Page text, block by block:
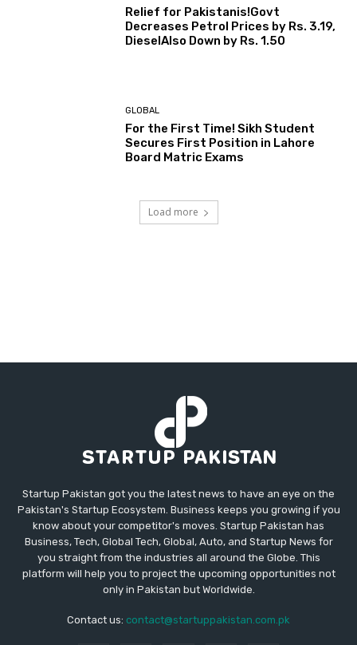
Relief for Pakistanis!Govt
Decreases Petrol Prices by Rs. 3.19,
DieselAlso Down by Rs. 1.50
GLOBAL
For the First Time! Sikh Student
Secures First Position in Lahore
Board Matric Exams
Load more
Startup Pakistan got you the latest news to have an eye on the
Pakistan's Startup Ecosystem. Business keeps you growing if you
know about your competitor's moves. Startup Pakistan has
Business, Tech, Global Tech, Global, Auto, and Startup News for
you straight from the industries all around the Globe. This
platform will help you to project the upcoming opportunities not
only in Pakistan but Worldwide.
Contact us: contact@startuppakistan.com.pk